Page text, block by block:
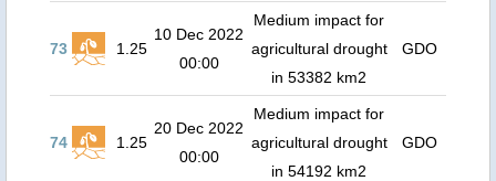
73 1.25
10 Dec 2022
00:00
Medium impact for
agricultural drought
in 53382 km2
GDO
74 1.25
20 Dec 2022
00:00
Medium impact for
agricultural drought
in 54192 km2
GDO